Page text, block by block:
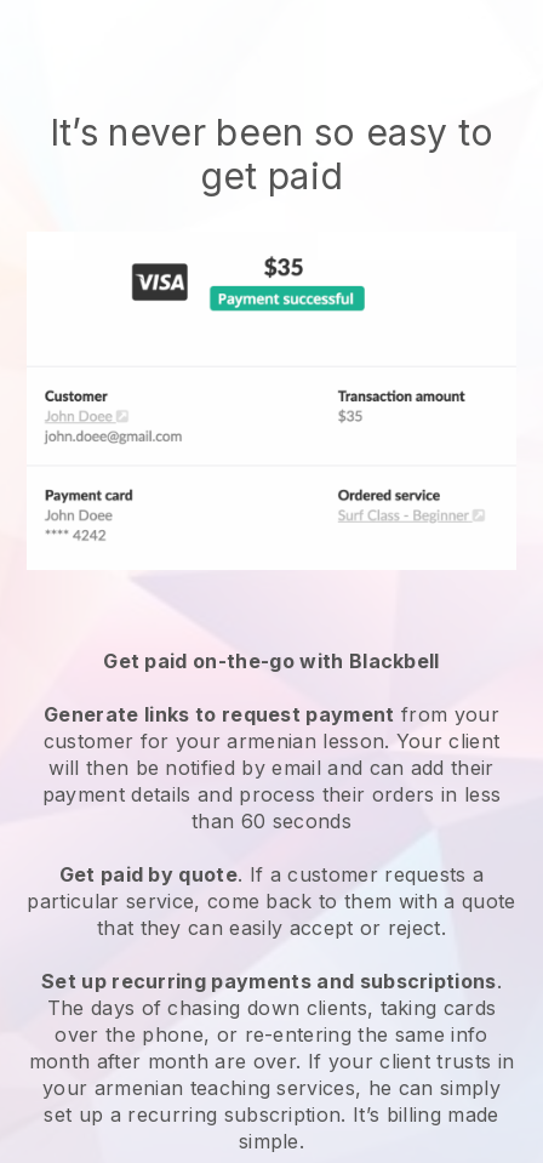
It’s never been so easy to
get paid
Get paid on-the-go with Blackbell
Generate links to request payment from your
customer for yourarmenian lesson. Your client
will then be notified by email and can add their
payment details and process their orders in less
than 60 seconds
Get paid by quote. If a customer requests a
particular service, come back to them with a quote
that they can easily accept or reject.
Set up recurring payments and subscriptions.
The days of chasing down clients, taking cards
over the phone, or re-entering the same info
month after month are over. If your client trusts in
your armenian teaching services, he can simply
set up a recurring subscription. It’s billing made
simple.